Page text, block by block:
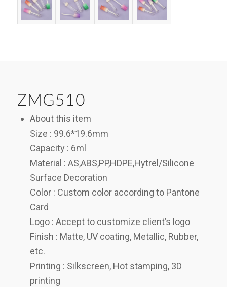
ZMG510
About this item
Size : 99.6*19.6mm
Capacity : 6ml
Material : AS,ABS,PP,HDPE,Hytrel/Silicone
Surface Decoration
Color : Custom color according to Pantone
Card
Logo : Accept to customize client’s logo
Finish : Matte, UV coating, Metallic, Rubber,
etc.
Printing : Silkscreen, Hot stamping, 3D
printing